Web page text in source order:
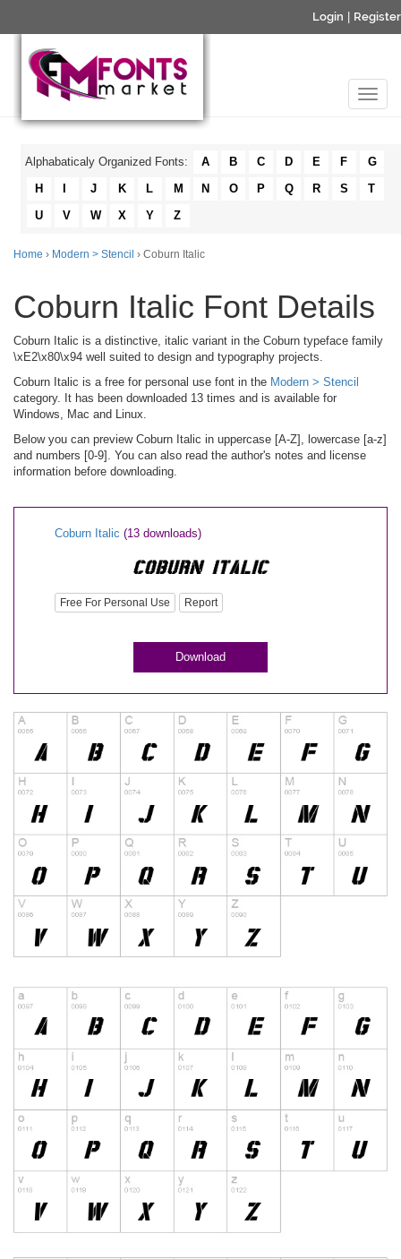
Login Register
Alphabaticaly Organized Fonts: A B C D E F
G
H
J K L M N O P Q R S
T
U
V W X Y Z
Home › Modern > Stencil › Coburn Italic
Coburn Italic Font Details
Coburn Italic is a distinctive, italic variant in the Coburn typeface family
\xE2\x80\x94 well suited to design and typography projects.
Coburn Italic is a free for personal use font in the Modern > Stencil
category. It has been downloaded 13 times and is available for
Windows, Mac and Linux.
Below you can preview Coburn Italic in uppercase [A-Z], lowercase [a-z]
and numbers [0-9]. You can also read the author's notes and license
information before downloading.
Coburn Italic (13 downloads)
Free For Personal Use Report
Download